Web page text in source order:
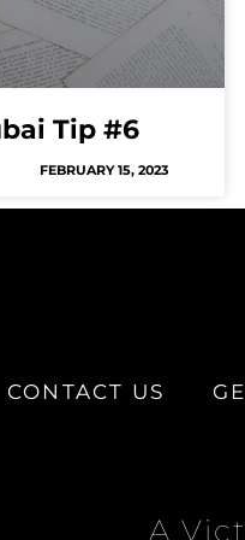
Tip #6
FEBRUARY 15, 2023
CONTACT US
A